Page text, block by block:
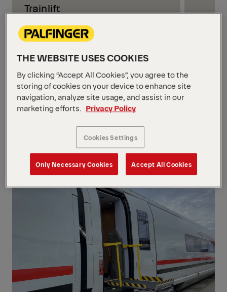
Trainlift
Trainlifts are engineered to enable
safe and reliable boarding and
alighting for wheelchair users in
trains. Designed for seamless
integration into rail vehicles, they
combine robust construction,
compact design, and certified safety
to support inclusive passenger
mobility in daily rail operations.
THE WEBSITE USES COOKIES
By clicking “Accept All Cookies”, you agree to the
storing of cookies on your device to enhance site
navigation, analyze site usage, and assist in our
marketing efforts.
Privacy Policy
Cookies Settings
Only Necessary Cookies Accept All Cookies